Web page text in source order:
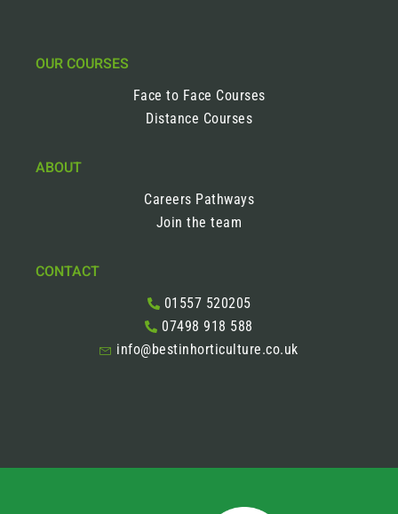
OUR COURSES
Face to Face Courses
Distance Courses
ABOUT
Careers Pathways
Join the team
CONTACT
01557 520205
07498 918 588
info@bestinhorticulture.co.uk